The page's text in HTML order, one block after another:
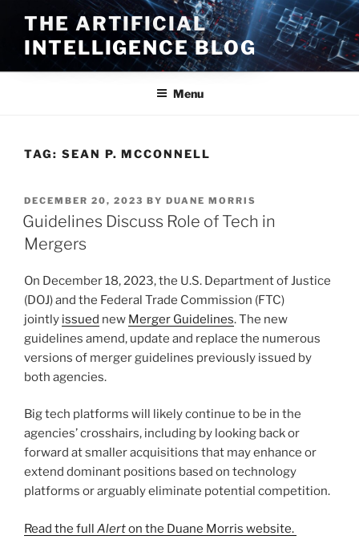
content
THE ARTIFICIAL
INTELLIGENCE BLOG
Menu
TAG: SEAN P. MCCONNELL
POSTED
ON
DECEMBER 20, 2023 BY DUANE MORRIS
Guidelines Discuss Role of Tech in
Mergers
On December 18, 2023, the U.S. Department of Justice
(DOJ) and the Federal Trade Commission (FTC)
jointly issued new Merger Guidelines. The new
guidelines amend, update and replace the numerous
versions of merger guidelines previously issued by
both agencies.
Big tech platforms will likely continue to be in the
agencies’ crosshairs, including by looking back or
forward at smaller acquisitions that may enhance or
extend dominant positions based on technology
platforms or arguably eliminate potential competition.
Read the full Alerton the Duane Morris website.